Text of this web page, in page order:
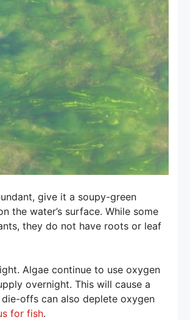
give it a soupy-green
the water’s surface. While some
they do not have roots or leaf
Algae continue to use oxygen
overnight. This will cause a
offs can also deplete oxygen
for fish.